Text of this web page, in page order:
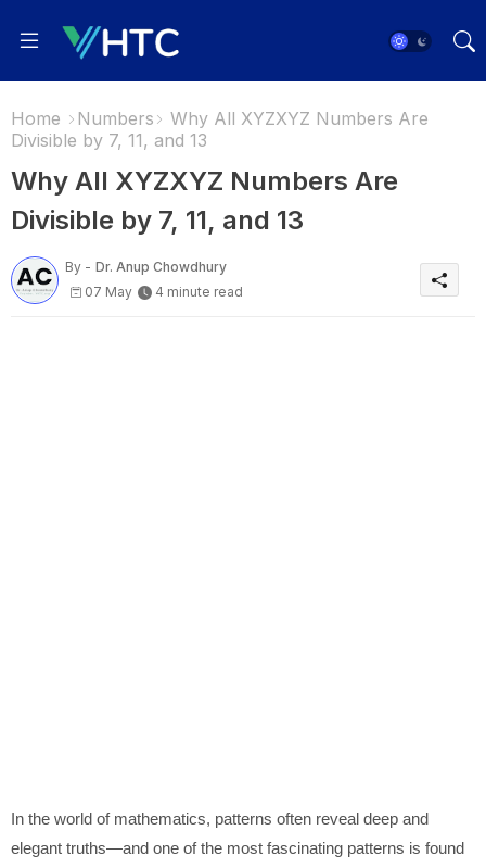
Home Numbers
Why All XYZXYZ Numbers Are
Divisible by 7, 11, and 13
Why All XYZXYZ Numbers Are
Divisible by 7, 11, and 13
By - Dr. Anup Chowdhury
07 May
4 minute read
In the world of mathematics, patterns often reveal deep and
elegant truths—and one of the most fascinating patterns is found